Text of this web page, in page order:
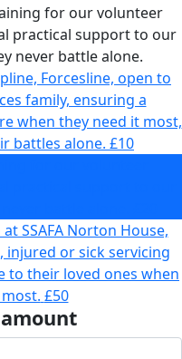
for our volunteer
practical support to our
never battle alone.
Forcesline, open to
family, ensuring a
when they need it most,
battles alone. £10
SSAFA Norton House,
or sick servicing
to their loved ones when
£50